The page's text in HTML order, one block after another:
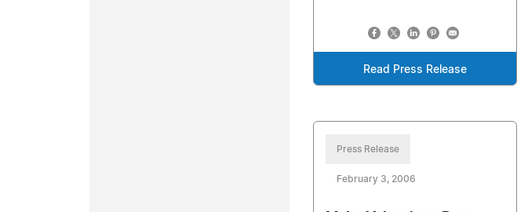
Read Press Release
Press Release
February 3, 2006